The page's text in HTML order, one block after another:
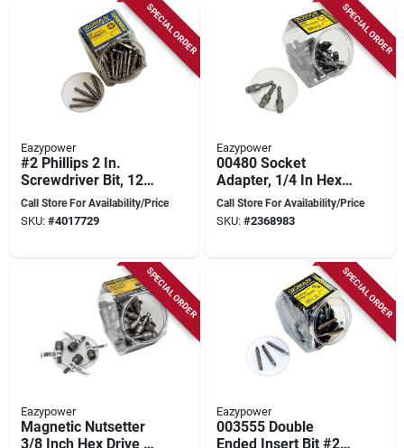
SPECIAL ORDER
Eazypower
#2 Phillips 2 In.
Screwdriver Bit, 125-
pack, 1/4 In. Hex
Shank, Chrome
Call Store For Availability/Price
SKU: #4017729
SPECIAL ORDER
Eazypower
00480 Socket
Adapter, 1/4 In Hex,
3/8 In Sq, 2 In Long,
Tub Of 50 Pk
Call Store For Availability/Price
SKU: #2368983
SPECIAL ORDER
Eazypower
Magnetic Nutsetter
3/8 Inch Hex Drive 1-
SPECIAL ORDER
Eazypower
003555 Double
Ended Insert Bit #2